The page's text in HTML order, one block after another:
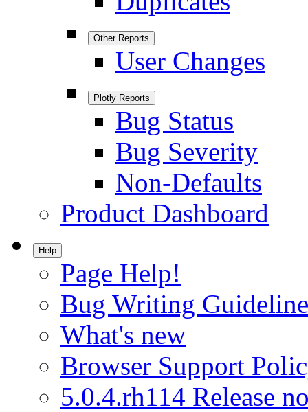
Other Reports
User Changes
Plotly Reports
Bug Status
Bug Severity
Non-Defaults
Product Dashboard
Help
Page Help!
Bug Writing
What's new
Browser Support
5.0.4.rh114 Release